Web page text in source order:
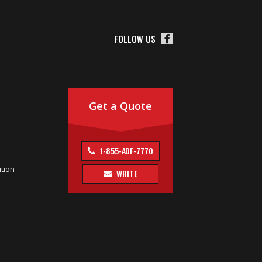
FOLLOW US
Get a Quote
1-855-ADF-7770
WRITE